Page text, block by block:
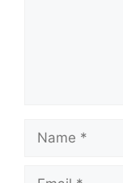
Name
Email